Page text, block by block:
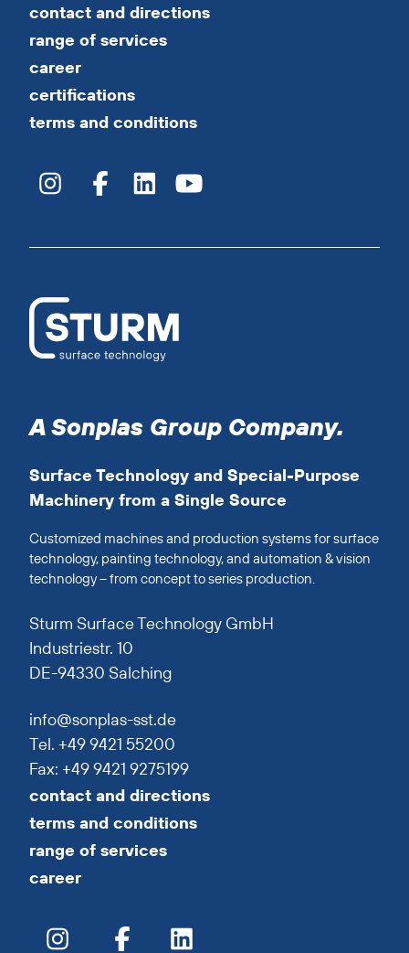
contact and directions
range of services
career
certifications
terms and conditions
A Sonplas Group Company.
Surface Technology and Special-Purpose
Machinery from a Single Source
Customized machines and production systems for surface
technology, painting technology, and automation & vision
technology – from concept to series production.
Sturm Surface Technology GmbH
Industriestr. 10
DE-94330 Salching
info@sonplas-sst.de
Tel. +49 9421 55200
Fax: +49 9421 9275199
contact and directions
terms and conditions
range of services
career